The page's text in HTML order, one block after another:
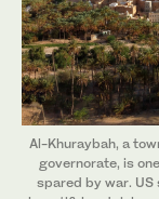
Al-Khuraybah, a
governorate, is
spared by war. US